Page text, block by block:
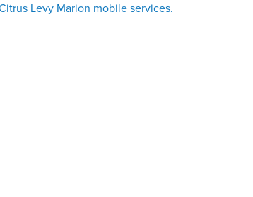
Levy Marion mobile services.